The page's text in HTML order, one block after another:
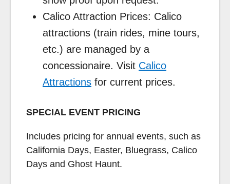
Calico Attraction Prices: Calico
attractions (train rides, mine tours,
etc.) are managed by a
concessionaire. Visit Calico
Attractions for current prices.
SPECIAL EVENT PRICING
Includes pricing for annual events, such as
California Days, Easter, Bluegrass, Calico
Days and Ghost Haunt.